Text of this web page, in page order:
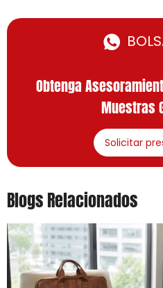
Obtenga
Muestras
Solicitar
Blogs Relacionados